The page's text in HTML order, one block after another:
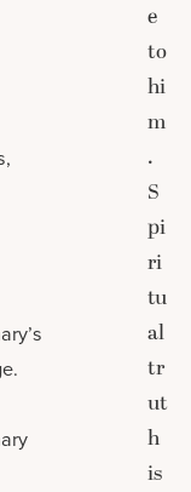
e
to
hi
m
.
S
pi
ri
tu
al
tr
ut
h
is